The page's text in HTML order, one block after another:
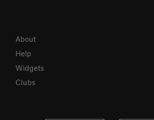
About
Help
Widgets
Clubs